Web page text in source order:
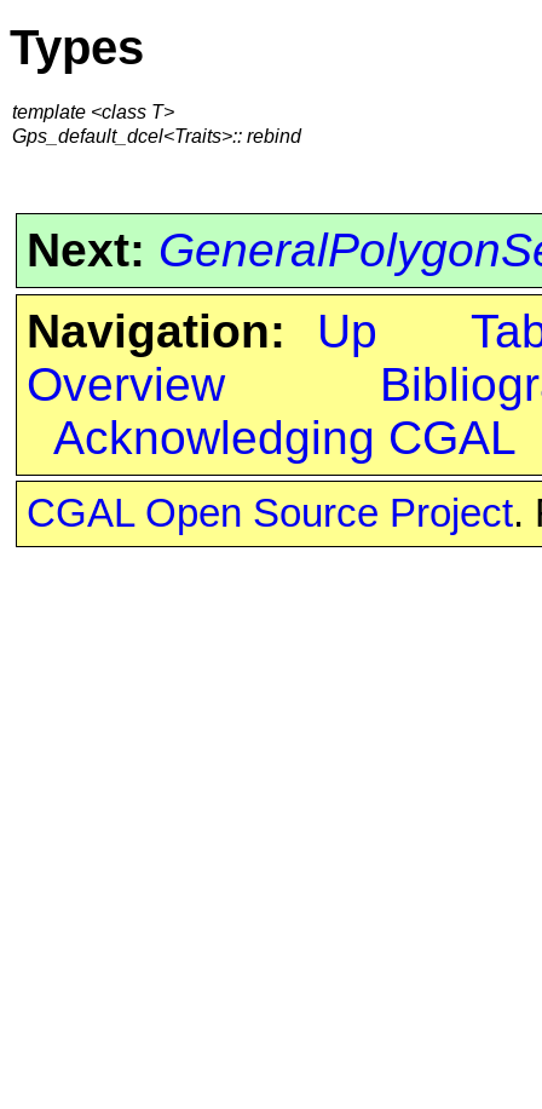
Types
template <class T>
Gps_default_dcel<Traits>:: rebind
Next:
Navigation:
Up
Overview
Acknowledging CGAL
CGAL Open Source Project.